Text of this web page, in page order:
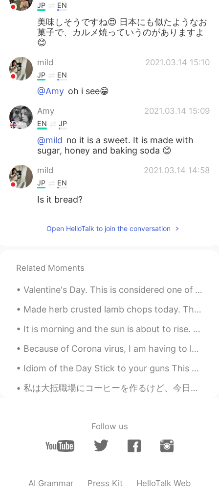
JP EN
美味しそうですね😍 日本にも似たようなお
菓子で、カルメ焼っていうのがありますよ
😊
mild 2021.03.14 15:10
JP EN
@Amy oh i see😁
Amy 2021.03.14 15:09
EN JP
@mild no it is a sweet. It is made with
sugar, honey and baking soda 😊
mild 2021.03.14 14:58
JP EN
Is it bread?
Open HelloTalk to join the conversation
Related Moments
Valentine's Day. This is considered one of the most romantic days of the year but in many ways it...
Made herb crusted lamb chops today. The crust was so delicious ❤ I also got a new blender. Not ...
It is morning and the sun is about to rise. I want to share one of my favorite sunrises I witness...
Because of Corona virus, I am having to leave Japan a few months early 😞 I am leaving to go back...
Idiom of the Day Stick to your guns This military idiom gives an order to persevere and not bac...
私は大抵職場にコーヒーを作るけど、今日はコーヒーがもう作ってたそう。。。 Usually I prepare coffee at work, but today at it was alread...
Follow us
AI Grammar Press Kit HelloTalk Web